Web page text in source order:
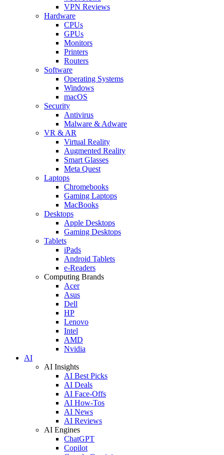
VPN Reviews
Hardware
CPUs
GPUs
Monitors
Printers
Routers
Software
Operating Systems
Windows
macOS
Security
Antivirus
Malware & Adware
VR & AR
Virtual Reality
Augmented Reality
Smart Glasses
Meta Quest
Laptops
Chromebooks
Gaming Laptops
MacBooks
Desktops
Apple Desktops
Gaming Desktops
Tablets
iPads
Android Tablets
e-Readers
Computing Brands
Acer
Asus
Dell
HP
Lenovo
Intel
AMD
Nvidia
AI
AI Insights
AI Best Picks
AI Deals
AI Face-Offs
AI How-Tos
AI News
AI Reviews
AI Engines
ChatGPT
Copilot